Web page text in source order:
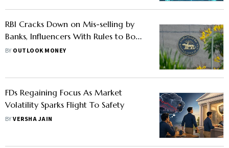
RBI Cracks Down on Mis-selling by
Banks, Influencers With Rules to Boost
Customer Protection
BY OUTLOOK MONEY
FDs Regaining Focus As Market
Volatility Sparks Flight To Safety
BYVERSHA JAIN